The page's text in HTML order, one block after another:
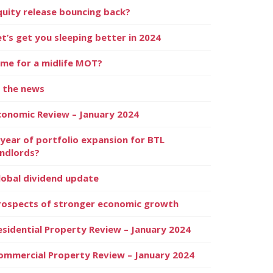
release bouncing back?
get you sleeping better in 2024
for a midlife MOT?
the news
Review – January 2024
of portfolio expansion for BTL
dividend update
of stronger economic growth
Property Review – January 2024
Property Review – January 2024